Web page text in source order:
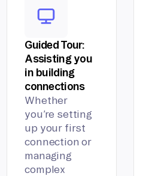
Guided Tour:
Assisting you
in building
connections
Whether
you’re setting
up your first
connection or
managing
complex